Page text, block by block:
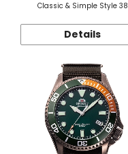
Classic & Simple Style 38
Details